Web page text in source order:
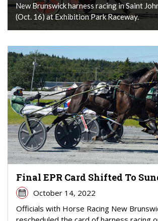
New Brunswick harness racing in Saint
(Oct. 16) at Exhibition Park Raceway.
Final EPR Card Shifted To
October 14, 2022
Officials with Horse Racing New